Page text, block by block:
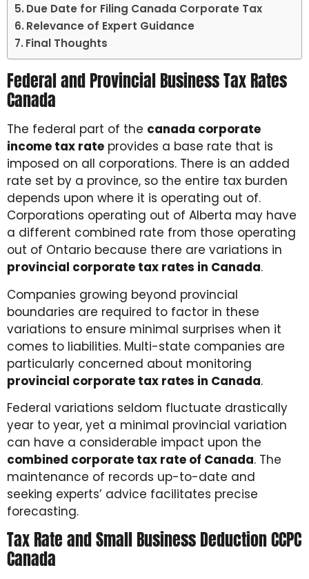
Due Date for Filing Canada Corporate Tax
Relevance of Expert Guidance
Final Thoughts
Federal and Provincial Business Tax Rates
Canada
The federal part of the canada corporate
income tax rate provides a base rate that is
imposed on all corporations. There is an added
rate set by a province, so the entire tax burden
depends upon where it is operating out of.
Corporations operating out of Alberta may have
a different combined rate from those operating
out of Ontario because there are variations in
provincial corporate tax rates in Canada.
Companies growing beyond provincial
boundaries are required to factor in these
variations to ensure minimal surprises when it
comes to liabilities. Multi-state companies are
particularly concerned about monitoring
provincial corporate tax rates in Canada.
Federal variations seldom fluctuate drastically
year to year, yet a minimal provincial variation
can have a considerable impact upon the
combined corporate tax rate of Canada. The
maintenance of records up-to-date and
seeking experts’ advice facilitates precise
forecasting.
Tax Rate and Small Business Deduction CCPC
Canada